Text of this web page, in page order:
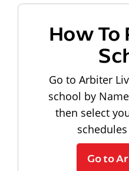
How To
Go to Arbiter
school by
then select
Go to